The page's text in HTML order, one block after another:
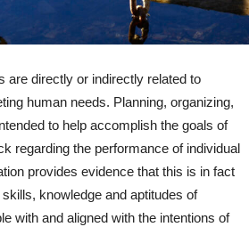
are directly or indirectly related to
human needs. Planning, organizing,
to help accomplish the goals of
regarding the performance of individual
provides evidence that this is in fact
knowledge and aptitudes of
with and aligned with the intentions of